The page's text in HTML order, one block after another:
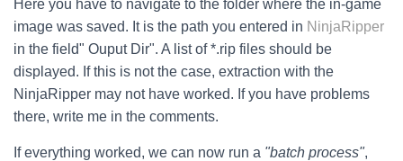
Here you have to navigate to the folder where the in-game
image was saved. It is the path you entered in NinjaRipper
in the field" Ouput Dir". A list of *.rip files should be
displayed. If this is not the case, extraction with the
NinjaRipper may not have worked. If you have problems
there, write me in the comments.
If everything worked, we can now run a "batch process",